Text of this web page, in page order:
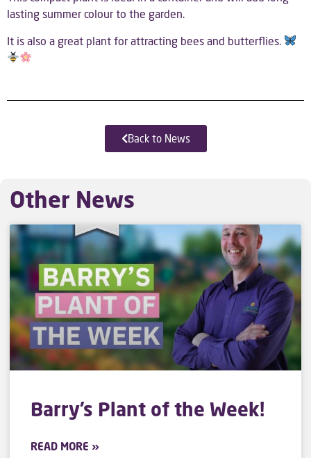
lasting summer colour to the garden.
It is also a great plant for attracting bees and butterflies.
Back to News
Other News
Barry’s Plant of the Week!
READ MORE »